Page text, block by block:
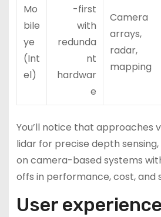
Mo
bile
ye
(Int
el)
-first
with
redunda
nt
hardwar
e
Camera
arrays,
radar,
mapping
You’ll notice that approaches
lidar for precise depth
on camera-based systems
offs in performance, cost, and
User